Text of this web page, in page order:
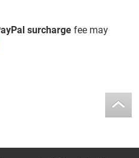
surchargefee may